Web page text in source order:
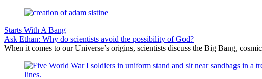
Starts With A Bang
Ask Ethan: Why do scientists avoid the possibility of God?
When it comes to our Universe’s origins, scientists discuss the Big Bang,